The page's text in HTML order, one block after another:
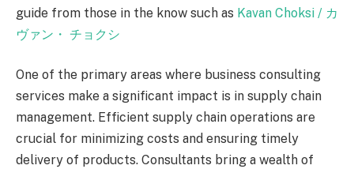
guide from those in the know such as Kavan Choksi / カ
ヴァン・ チョクシ
One of the primary areas where business consulting
services make a significant impact is in supply chain
management. Efficient supply chain operations are
crucial for minimizing costs and ensuring timely
delivery of products. Consultants bring a wealth of